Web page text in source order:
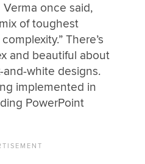
once said,
of toughest
There’s
and beautiful about
white designs.
implemented in
PowerPoint